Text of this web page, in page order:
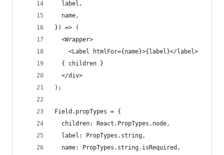
  label,
  name,
}) => (
  <Wrapper>
    <Label htmlFor={name}>{label}</label>
  { children }
  </div>
);
Field.propTypes = {
  children: React.PropTypes.node,
  label: PropTypes.string,
  name: PropTypes.string.isRequired,